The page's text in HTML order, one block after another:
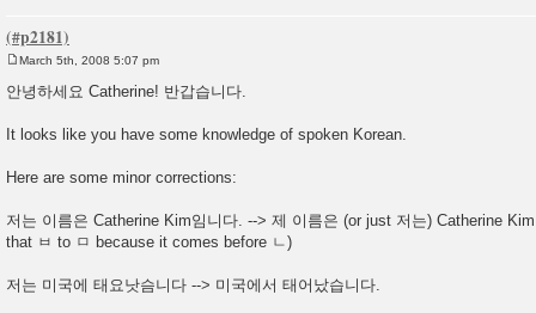
o
s
March 5th, 2008 5:07 pm
안녕하세요 Catherine! 반갑습니다.
It looks like you have some knowledge of spoken Korean.
Here are some minor corrections:
저는 이름은 Catherine Kim임니다. --> 제 이름은 (or just 저는) Catherine
that ㅂ to ㅁ because it comes before ㄴ)
저는 미국에 태요낫슴니다 --> 미국에서 태어났습니다.